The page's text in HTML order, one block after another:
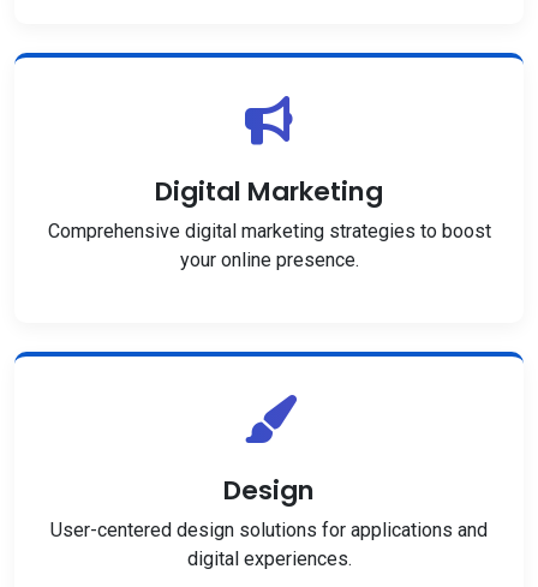
Digital Marketing
Comprehensive digital marketing strategies to boost
your online presence.
Design
User-centered design solutions for applications and
digital experiences.